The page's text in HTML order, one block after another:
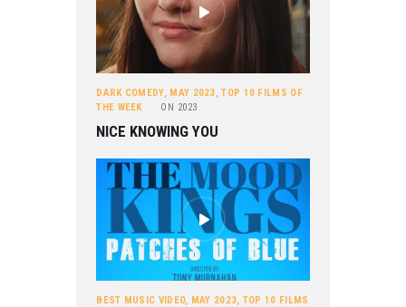
DARK COMEDY, MAY 2023,TOP 10 FILMS OF
THE WEEK
ON 2023
NICE KNOWING YOU
BEST MUSIC VIDEO, MAY 2023, TOP 10 FILMS